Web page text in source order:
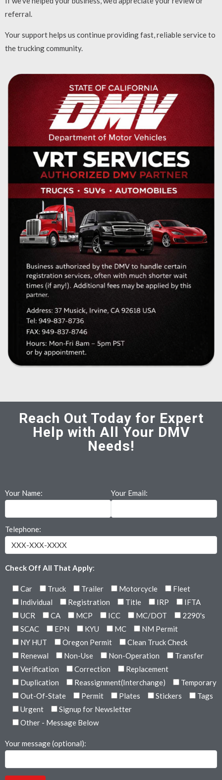
referral.
Your support helps us continue providing fast, reliable service to
the trucking community.
Reach Out Today for Expert
Help with All Your DMV
Needs!
Your Name: Your Email:
Telephone:
Check Off All That Apply:
Car Truck Trailer Motorcycle
Fleet
Individual
Registration Title IRP
IFTA
UCR
CA MCP ICC MC/DOT
2290's
SCAC
EPN KYU MC
NM Permit
NY HUT
Oregon Permit
Clean Truck Check
Renewal
Non-Use Non-Operation
Transfer
Verification
Correction
Replacement
Duplication
Reassignment(Interchange)
Temporary
Out-Of-State
Permit Plates Stickers
Tags
Urgent
Signup for Newsletter
Other - Message Below
Your message (optional):